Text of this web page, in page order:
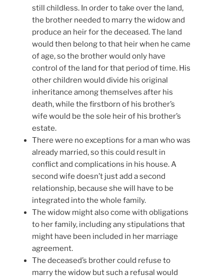
still childless. In order to take over the land,
the brother needed to marry the widow and
produce an heir for the deceased. The land
would then belong to that heir when he came
of age, so the brother would only have
control of the land for that period of time. His
other children would divide his original
inheritance among themselves after his
death, while the firstborn of his brother’s
wife would be the sole heir of his brother’s
estate.
There were no exceptions for a man who was
already married, so this could result in
conflict and complications in his house. A
second wife doesn’t just add a second
relationship, because she will have to be
integrated into the whole family.
The widow might also come with obligations
to her family, including any stipulations that
might have been included in her marriage
agreement.
The deceased’s brother could refuse to
marry the widow but such a refusal would